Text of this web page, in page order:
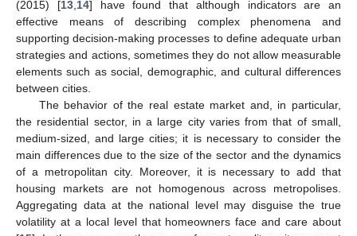
(2015) [13, 14] have found that although indicators are an
effective means of describing complex phenomena and
supporting decision-making processes to define adequate urban
strategies and actions, sometimes they do not allow measurable
elements such as social, demographic, and cultural differences
between cities.
The behavior of the real estate market and, in particular,
the residential sector, in a large city varies from that of small,
medium-sized, and large cities; it is necessary to consider the
main differences due to the size of the sector and the dynamics
of a metropolitan city. Moreover, it is necessary to add that
housing markets are not homogenous across metropolises.
Aggregating data at the national level may disguise the true
volatility at a local level that homeowners face and care about